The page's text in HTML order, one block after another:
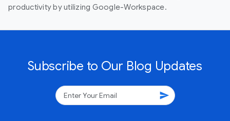
productivity by utilizing Google-Workspace.
Subscribe to Our Blog Updates
send